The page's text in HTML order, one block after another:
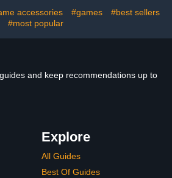
(Gorilla)
accessories #games
#best sellers
#most popular
and keep recommendations up to
Explore
All Guides
Best Of Guides